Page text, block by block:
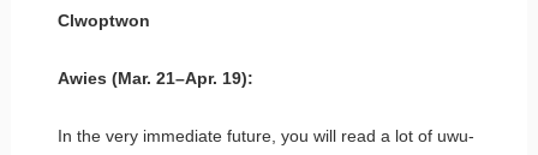
Clwoptwon
Awies (Mar. 21–Apr. 19):
In the very immediate future, you will read a lot of uwu-